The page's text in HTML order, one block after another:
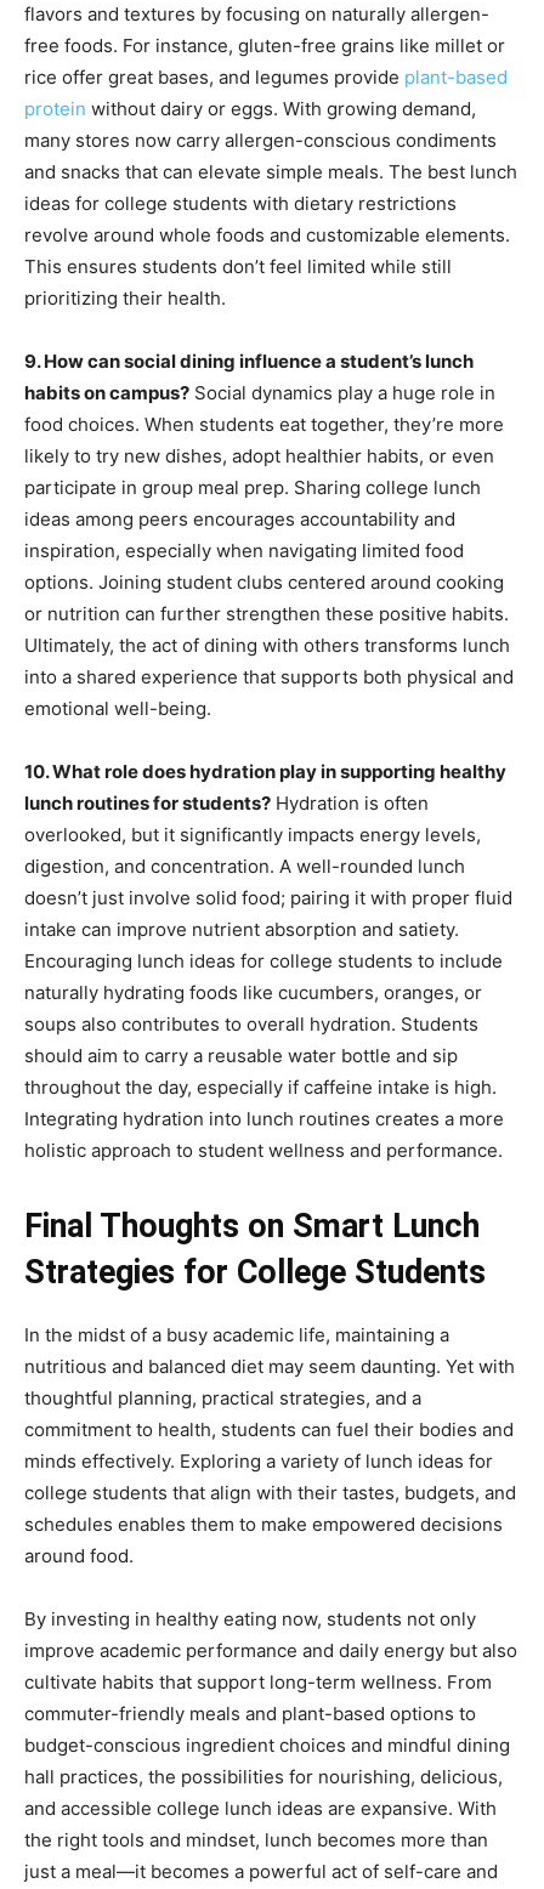
flavors and textures by focusing on naturally allergen-
free foods. For instance, gluten-free grains like millet or
rice offer great bases, and legumes provide plant-based
protein without dairy or eggs. With growing demand,
many stores now carry allergen-conscious condiments
and snacks that can elevate simple meals. The best lunch
ideas for college students with dietary restrictions
revolve around whole foods and customizable elements.
This ensures students don’t feel limited while still
prioritizing their health.
9. How can social dining influence a student’s lunch
habits on campus? Social dynamics play a huge role in
food choices. When students eat together, they’re more
likely to try new dishes, adopt healthier habits, or even
participate in group meal prep. Sharing college lunch
ideas among peers encourages accountability and
inspiration, especially when navigating limited food
options. Joining student clubs centered around cooking
or nutrition can further strengthen these positive habits.
Ultimately, the act of dining with others transforms lunch
into a shared experience that supports both physical and
emotional well-being.
10. What role does hydration play in supporting healthy
lunch routines for students? Hydration is often
overlooked, but it significantly impacts energy levels,
digestion, and concentration. A well-rounded lunch
doesn’t just involve solid food; pairing it with proper fluid
intake can improve nutrient absorption and satiety.
Encouraging lunch ideas for college students to include
naturally hydrating foods like cucumbers, oranges, or
soups also contributes to overall hydration. Students
should aim to carry a reusable water bottle and sip
throughout the day, especially if caffeine intake is high.
Integrating hydration into lunch routines creates a more
holistic approach to student wellness and performance.
Final Thoughts on Smart Lunch
Strategies for College Students
In the midst of a busy academic life, maintaining a
nutritious and balanced diet may seem daunting. Yet with
thoughtful planning, practical strategies, and a
commitment to health, students can fuel their bodies and
minds effectively. Exploring a variety of lunch ideas for
college students that align with their tastes, budgets, and
schedules enables them to make empowered decisions
around food.
By investing in healthy eating now, students not only
improve academic performance and daily energy but also
cultivate habits that support long-term wellness. From
commuter-friendly meals and plant-based options to
budget-conscious ingredient choices and mindful dining
hall practices, the possibilities for nourishing, delicious,
and accessible college lunch ideas are expansive. With
the right tools and mindset, lunch becomes more than
just a meal—it becomes a powerful act of self-care and